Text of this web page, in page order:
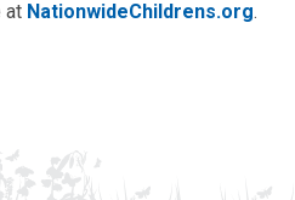
at NationwideChildrens.org.